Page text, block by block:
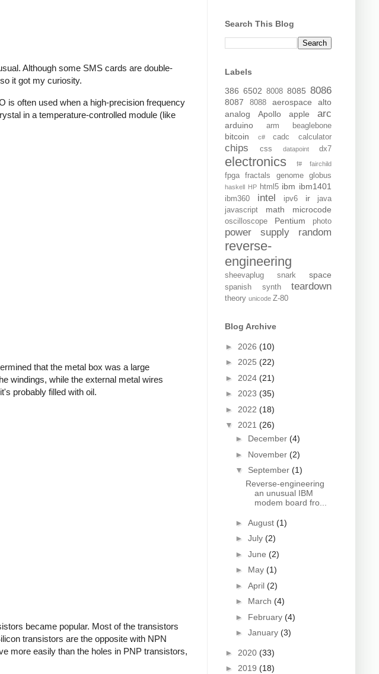
Although some SMS cards are double-
it got my curiosity.
is often used when a high-precision frequency
in a temperature-controlled module (like
that the metal box was a large
windings, while the external metal wires
probably filled with oil.
became popular. Most of the transistors
transistors are the opposite with NPN
more easily than the holes in PNP transistors,
Search This Blog
Labels
386 6502 8008 8085 8086
8087 8088 aerospace
alto
analog
Apollo apple arc
arduino arm beaglebone
bitcoin c# cadc calculator
chips css datapoint dx7
electronics f# fairchild
fpga fractals genome globus
haskell HP html5 ibm ibm1401
ibm360 intel ipv6 ir
java
javascript
math microcode
oscilloscope Pentium photo
power supply random
reverse-
engineering
sheevaplug snark space
spanish synth teardown
theory unicode Z-80
Blog Archive
► 2026 (10)
► 2025 (22)
► 2024 (21)
► 2023 (35)
► 2022 (18)
▼ 2021 (26)
► December (4)
► November (2)
▼ September (1)
Reverse-engineering
an unusual IBM
modem board fro...
► August (1)
► July (2)
► June (2)
► May (1)
► April (2)
► March (4)
► February (4)
► January (3)
► 2020 (33)
► 2019 (18)